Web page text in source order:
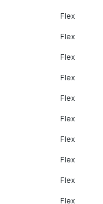
Flex
Flex
Flex
Flex
Flex
Flex
Flex
Flex
Flex
Flex